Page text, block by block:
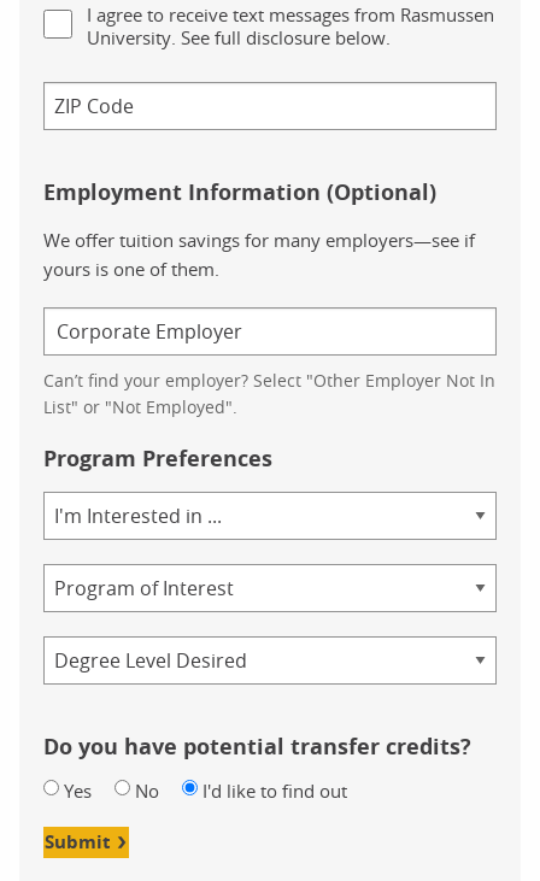
I agree to receive text messages from Rasmussen
University. See full disclosure below.
Employment Information (Optional)
We offer tuition savings for many employers—see if
yours is one of them.
Can’t find your employer? Select "Other Employer Not In
List" or "Not Employed".
Program Preferences
of
Study
Do you have potential transfer credits?
Yes No I'd like to find out
Submit